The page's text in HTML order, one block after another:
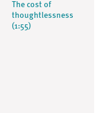
The cost of
thoughtlessness
(1:55)